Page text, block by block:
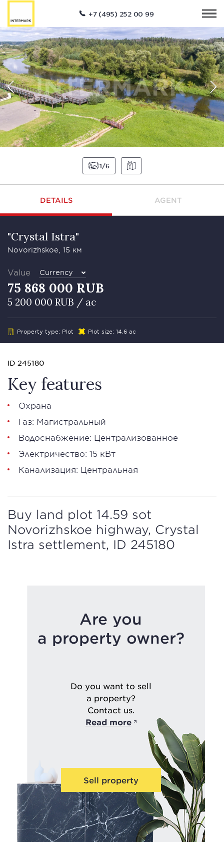
+7 (495) 252 00 99
1 6
DETAILS AGENT
"Crystal Istra"
Novorizhskoe, 15 км
Value Currency
75 868 000 RUB
5 200 000 RUB / ac
Property type: Plot Plot size: 14.6 ac
ID 245180
Key features
Охрана
Газ: Магистральный
Водоснабжение: Централизованное
Электричество: 15 кВт
Канализация: Центральная
Buy land plot 14.59 sot
Novorizhskoe highway, Crystal
Istra settlement, ID 245180
Are you
a property owner?
Do you want to sell
a property?
Contact us.
Read more
Sell property